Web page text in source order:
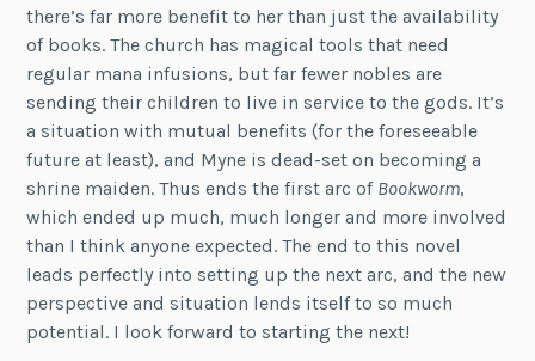
there’s far more benefit to her than just the availability
of books. The church has magical tools that need
regular mana infusions, but far fewer nobles are
sending their children to live in service to the gods. It’s
a situation with mutual benefits (for the foreseeable
future at least), and Myne is dead-set on becoming a
shrine maiden. Thus ends the first arc of Bookworm,
which ended up much, much longer and more involved
than I think anyone expected. The end to this novel
leads perfectly into setting up the next arc, and the new
perspective and situation lends itself to so much
potential. I look forward to starting the next!